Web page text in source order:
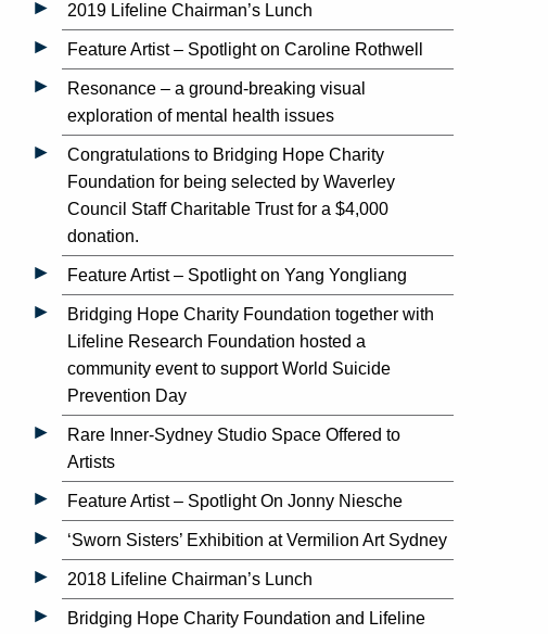
2019 Lifeline Chairman’s Lunch
Feature Artist – Spotlight on Caroline Rothwell
Resonance – a ground-breaking visual
exploration of mental health issues
Congratulations to Bridging Hope Charity
Foundation for being selected by Waverley
Council Staff Charitable Trust for a $4,000
donation.
Feature Artist – Spotlight on Yang Yongliang
Bridging Hope Charity Foundation together with
Lifeline Research Foundation hosted a
community event to support World Suicide
Prevention Day
Rare Inner-Sydney Studio Space Offered to
Artists
Feature Artist – Spotlight On Jonny Niesche
‘Sworn Sisters’ Exhibition at Vermilion Art Sydney
2018 Lifeline Chairman’s Lunch
Bridging Hope Charity Foundation and Lifeline